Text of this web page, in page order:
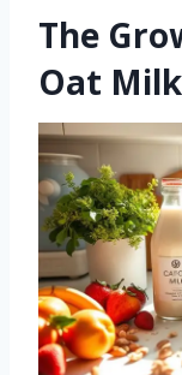
The
Oat Milk